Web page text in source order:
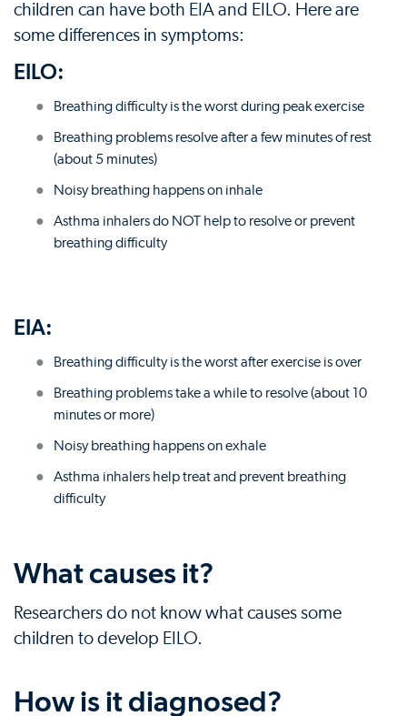
children can have both EIA and EILO. Here are
some differences in symptoms:
EILO:
Breathing difficulty is the worst during peak exercise
Breathing problems resolve after a few minutes of rest
(about 5 minutes)
Noisy breathing happens on inhale
Asthma inhalers do NOT help to resolve or prevent
breathing difficulty
EIA:
Breathing difficulty is the worst after exercise is over
Breathing problems take a while to resolve (about 10
minutes or more)
Noisy breathing happens on exhale
Asthma inhalers help treat and prevent breathing
difficulty
What causes it?
Researchers do not know what causes some
children to develop EILO.
How is it diagnosed?